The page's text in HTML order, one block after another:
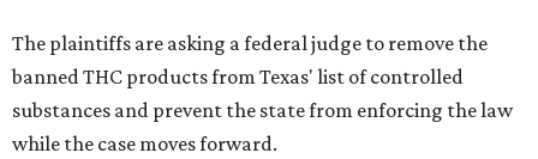
The plaintiffs are asking a federal judge to remove the
banned THC products from Texas' list of controlled
substances and prevent the state from enforcing the law
while the case moves forward.